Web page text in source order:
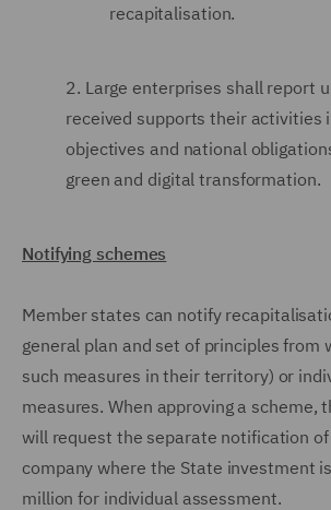
recapitalisation.
2. Large enterprises shall report
received supports their activities
objectives and national
green and digital transformation.
Notifying schemes
Member states can notify
general plan and set of principles from
such measures in their territory) or
measures. When approving a scheme,
will request the separate notification
company where the State investment
million for individual assessment.